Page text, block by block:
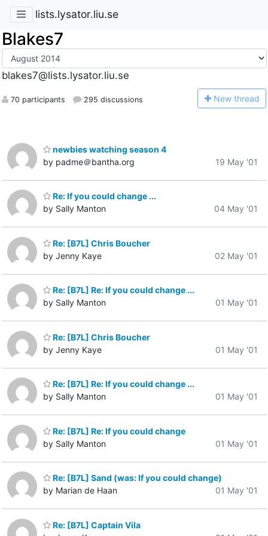
lists.lysator.liu.se
Blakes7
blakes7@lists.lysator.liu.se
70 participants 295 discussions New thread
newbies watching season 4
by padme＠bantha.org
19 May '01
Re: If you could change ...
by Sally Manton
04 May '01
Re: [B7L] Chris Boucher
by Jenny Kaye
02 May '01
Re: [B7L] Re: If you could change ...
by Sally Manton
01 May '01
Re: [B7L] Chris Boucher
by Jenny Kaye
01 May '01
Re: [B7L] Re: If you could change ...
by Sally Manton
01 May '01
Re: [B7L] Re: If you could change
by Sally Manton
01 May '01
Re: [B7L] Sand (was: If you could change)
by Marian de Haan
01 May '01
Re: [B7L] Captain Vila